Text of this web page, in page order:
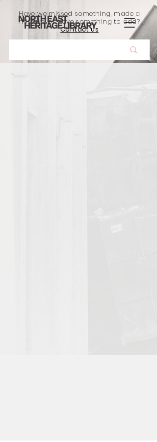
Have we missed something, made a
mistake, or have something to add?
Contact us